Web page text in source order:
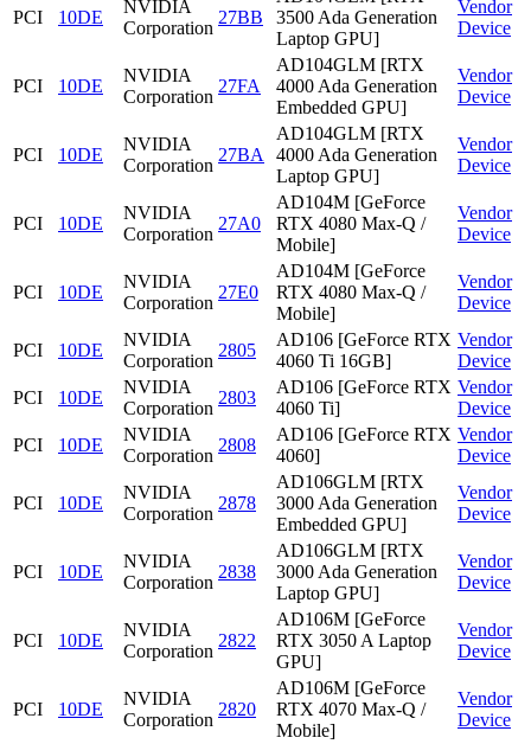
PCI 10DE
NVIDIA
Corporation
27BB
3500 Ada Generation
Laptop GPU]
Vendor
Device
PCI 10DE
NVIDIA
Corporation
27FA
AD104GLM [RTX
4000 Ada Generation
Embedded GPU]
Vendor
Device
PCI 10DE
NVIDIA
Corporation
27BA
AD104GLM [RTX
4000 Ada Generation
Laptop GPU]
Vendor
Device
PCI 10DE
NVIDIA
Corporation
27A0
AD104M [GeForce
RTX 4080 Max-Q /
Mobile]
Vendor
Device
PCI 10DE
NVIDIA
Corporation
27E0
AD104M [GeForce
RTX 4080 Max-Q /
Mobile]
Vendor
Device
PCI 10DE
NVIDIA
Corporation
2805
AD106 [GeForce RTX
4060 Ti 16GB]
Vendor
Device
PCI
10DE
NVIDIA
Corporation
2803
AD106 [GeForce RTX
4060 Ti]
Vendor
Device
PCI
10DE
NVIDIA
Corporation
2808
AD106 [GeForce RTX
4060]
Vendor
Device
PCI 10DE
NVIDIA
Corporation
2878
AD106GLM [RTX
3000 Ada Generation
Embedded GPU]
Vendor
Device
PCI 10DE
NVIDIA
Corporation
2838
AD106GLM [RTX
3000 Ada Generation
Laptop GPU]
Vendor
Device
PCI 10DE
NVIDIA
Corporation
2822
AD106M [GeForce
RTX 3050 A Laptop
GPU]
Vendor
Device
PCI 10DE
NVIDIA
Corporation
2820
AD106M [GeForce
RTX 4070 Max-Q /
Mobile]
Vendor
Device